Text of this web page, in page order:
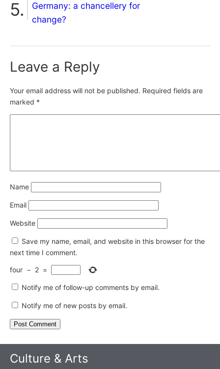
Germany: a chancellery for
change?
Leave a Reply
Your email address will not be published. Required fields are
marked *
Name
Email
Website
Save my name, email, and website in this browser for the
next time I comment.
four − 2 =
Notify me of follow-up comments by email.
Notify me of new posts by email.
Culture & Arts